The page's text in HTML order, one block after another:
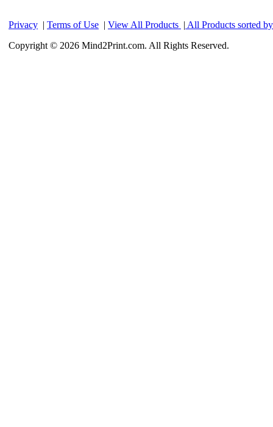
Privacy | Terms of Use | View All Products | All Products sorted
Copyright © 2026 Mind2Print.com. All Rights Reserved.